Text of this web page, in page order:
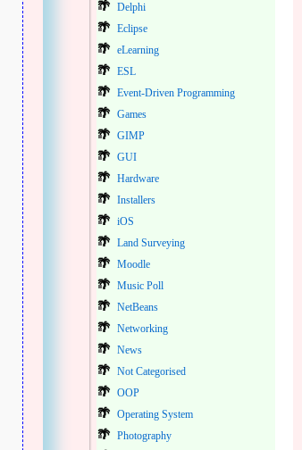
Delphi
Eclipse
eLearning
ESL
Event-Driven Programming
Games
GIMP
GUI
Hardware
Installers
iOS
Land Surveying
Moodle
Music Poll
NetBeans
Networking
News
Not Categorised
OOP
Operating System
Photography